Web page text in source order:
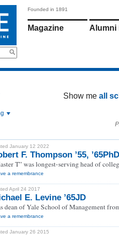
Founded in 1891
Magazine Alumni
Show me all
January 12 2022
F. Thompson ’55, ’65PhD
T” was longest-serving head of
a remembrance
April 24 2017
E. Levine ’65JD
dean of Yale School of Management
a remembrance
January 26 2015